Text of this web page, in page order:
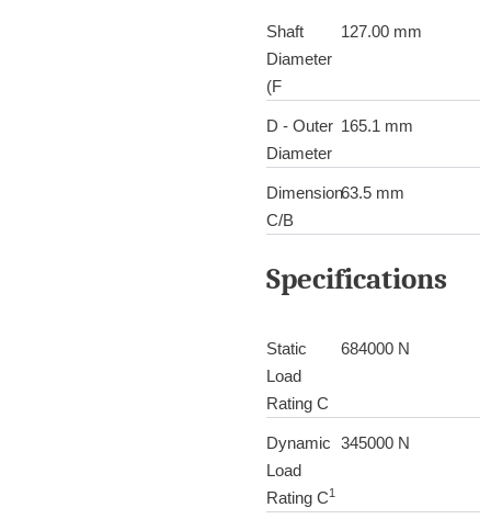
Shaft
Diameter
(F
127.00 mm
D - Outer
Diameter
165.1 mm
Dimension
C/B
63.5 mm
Specifications
Static
Load
Rating C
684000 N
Dynamic
Load
Rating C1
345000 N